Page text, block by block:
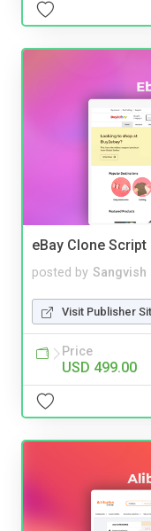
eBay Clone Script
posted by Sangvish
Visit Publisher
Price
USD 499.00